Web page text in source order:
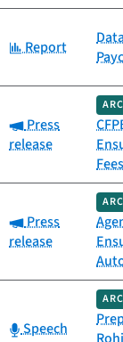
Category:
Report
Category:
Press
release
Category:
Press
release
Category:
Speech